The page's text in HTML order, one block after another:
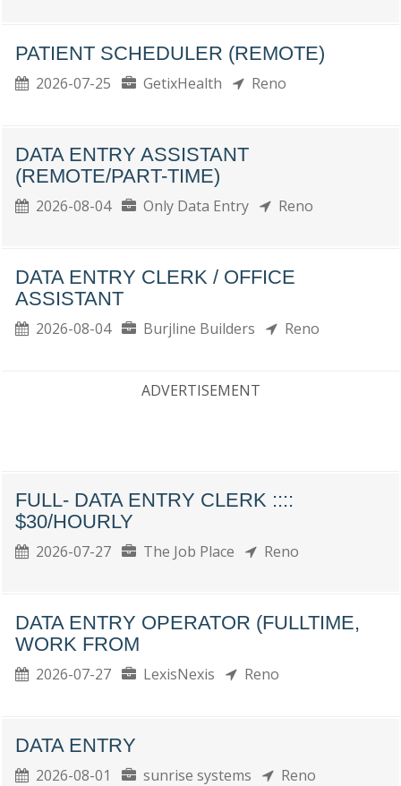
PATIENT SCHEDULER (REMOTE)
2026-07-25 GetixHealth Reno
DATA ENTRY ASSISTANT
(REMOTE/PART-TIME)
2026-08-04 Only Data Entry Reno
DATA ENTRY CLERK / OFFICE
ASSISTANT
2026-08-04 Burjline Builders Reno
ADVERTISEMENT
FULL- DATA ENTRY CLERK ::::
$30/HOURLY
2026-07-27 The Job Place Reno
DATA ENTRY OPERATOR (FULLTIME,
WORK FROM
2026-07-27 LexisNexis Reno
DATA ENTRY
2026-08-01 sunrise systems Reno